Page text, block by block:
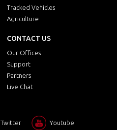
Tracked Vehicles
Agriculture
CONTACT US
Our Offices
Support
Partners
Live Chat
Twitter Youtube